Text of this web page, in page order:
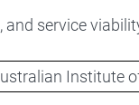
service
Institute